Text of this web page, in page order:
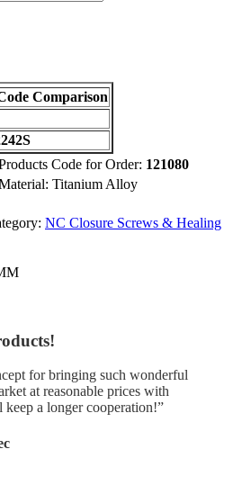
Code for Order: 121080
Titanium Alloy
NC Closure Screws & Healing
for bringing such wonderful
at reasonable prices with
a longer cooperation!”